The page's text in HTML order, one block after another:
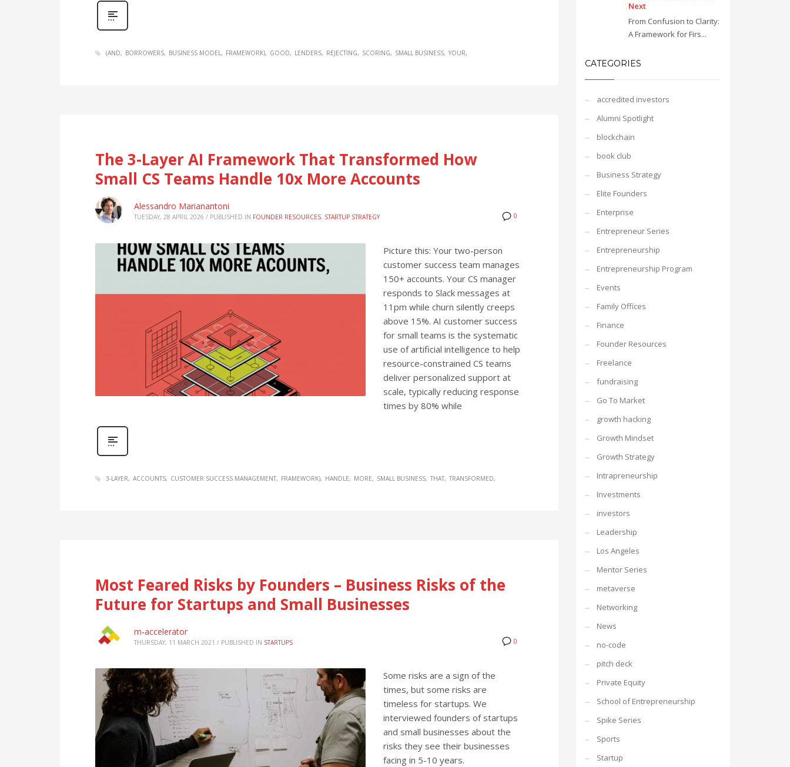
(AND BORROWERS BUSINESS MODEL FRAMEWORK) GOOD LENDERS REJECTING SCORING SMALL BUSINESS YOUR
The 3-Layer AI Framework That Transformed How
Small CS Teams Handle 10x More Accounts
0
Alessandro Marianantoni
TUESDAY, 28 APRIL 2026 / PUBLISHED IN FOUNDER RESOURCES, STARTUP STRATEGY
Picture this: Your two-person
customer success team manages
150+ accounts. Your CS manager
responds to Slack messages at
11pm while churn silently creeps
above 15%. AI customer success
for small teams is the systematic
use of artificial intelligence to help
resource-constrained CS teams
deliver personalized support at
scale, typically reducing response
times by 80% while
3-LAYER ACCOUNTS CUSTOMER SUCCESS MANAGEMENT FRAMEWORK) HANDLE MORE SMALL BUSINESS THAT TRANSFORMED
Most Feared Risks by Founders – Business Risks of the
Future for Startups and Small Businesses
0
m-accelerator
THURSDAY, 11 MARCH 2021 / PUBLISHED IN STARTUPS
Some risks are a sign of the
times, but some risks are
timeless for startups. We
interviewed founders of startups
and small businesses about the
risks they see their businesses
facing in 5-10 years.
Next
From Confusion to Clarity:
A Framework for Firs...
CATEGORIES
accredited investors
Alumni Spotlight
blockchain
book club
Business Strategy
Elite Founders
Enterprise
Entrepreneur Series
Entrepreneurship
Entrepreneurship Program
Events
Family Offices
Finance
Founder Resources
Freelance
fundraising
Go To Market
growth hacking
Growth Mindset
Growth Strategy
Intrapreneurship
Investments
investors
Leadership
Los Angeles
Mentor Series
metaverse
Networking
News
no-code
pitch deck
Private Equity
School of Entrepreneurship
Spike Series
Sports
Startup